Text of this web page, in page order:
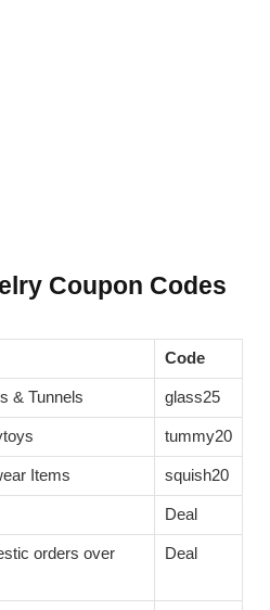
Coupon Codes
Code
& Tunnels glass25
tummy20
Items squish20
Deal
orders over
Deal